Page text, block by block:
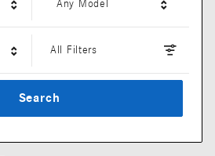
Any Model
All Filters
Search